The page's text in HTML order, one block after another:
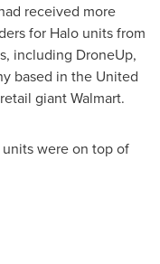
received more
for Halo units from
including DroneUp,
based in the United
giant Walmart.
were on top of